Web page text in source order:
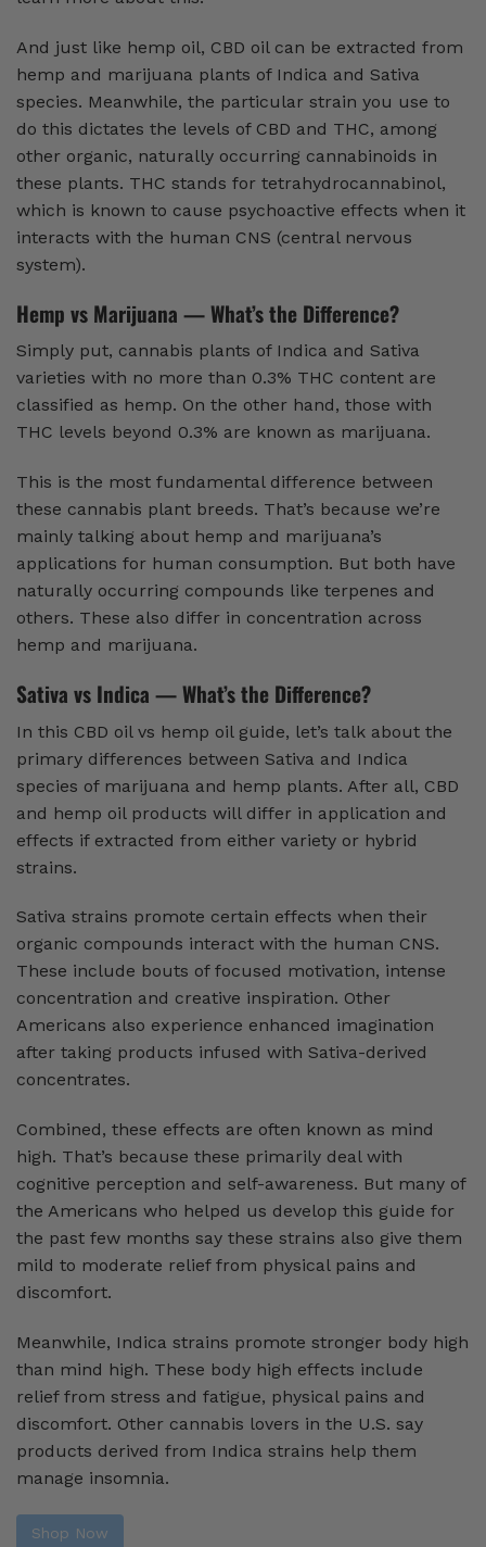
And just like hemp oil, CBD oil can be extracted from
hemp and marijuana plants of Indica and Sativa
species. Meanwhile, the particular strain you use to
do this dictates the levels of CBD and THC, among
other organic, naturally occurring cannabinoids in
these plants. THC stands for tetrahydrocannabinol,
which is known to cause psychoactive effects when it
interacts with the human CNS (central nervous
system).
Hemp vs Marijuana — What’s the Difference?
Simply put, cannabis plants of Indica and Sativa
varieties with no more than 0.3% THC content are
classified as hemp. On the other hand, those with
THC levels beyond 0.3% are known as marijuana.
This is the most fundamental difference between
these cannabis plant breeds. That’s because we’re
mainly talking about hemp and marijuana’s
applications for human consumption. But both have
naturally occurring compounds like terpenes and
others. These also differ in concentration across
hemp and marijuana.
Sativa vs Indica — What’s the Difference?
In this CBD oil vs hemp oil guide, let’s talk about the
primary differences between Sativa and Indica
species of marijuana and hemp plants. After all, CBD
and hemp oil products will differ in application and
effects if extracted from either variety or hybrid
strains.
Sativa strains promote certain effects when their
organic compounds interact with the human CNS.
These include bouts of focused motivation, intense
concentration and creative inspiration. Other
Americans also experience enhanced imagination
after taking products infused with Sativa-derived
concentrates.
Combined, these effects are often known as mind
high. That’s because these primarily deal with
cognitive perception and self-awareness. But many of
the Americans who helped us develop this guide for
the past few months say these strains also give them
mild to moderate relief from physical pains and
discomfort.
Meanwhile, Indica strains promote stronger body high
than mind high. These body high effects include
relief from stress and fatigue, physical pains and
discomfort. Other cannabis lovers in the U.S. say
products derived from Indica strains help them
manage insomnia.
Shop Now